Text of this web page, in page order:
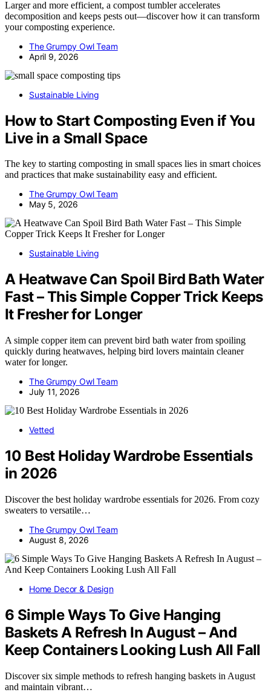
Larger and more efficient, a compost tumbler accelerates
decomposition and keeps pests out—discover how it can transform
your composting experience.
The Grumpy Owl Team
April 9, 2026
Sustainable Living
How to Start Composting Even if You
Live in a Small Space
The key to starting composting in small spaces lies in smart choices
and practices that make sustainability easy and efficient.
The Grumpy Owl Team
May 5, 2026
Sustainable Living
A Heatwave Can Spoil Bird Bath Water
Fast – This Simple Copper Trick Keeps
It Fresher for Longer
A simple copper item can prevent bird bath water from spoiling
quickly during heatwaves, helping bird lovers maintain cleaner
water for longer.
The Grumpy Owl Team
July 11, 2026
Vetted
10 Best Holiday Wardrobe Essentials
in 2026
Discover the best holiday wardrobe essentials for 2026. From cozy
sweaters to versatile…
The Grumpy Owl Team
August 8, 2026
Home Decor & Design
6 Simple Ways To Give Hanging
Baskets A Refresh In August – And
Keep Containers Looking Lush All Fall
Discover six simple methods to refresh hanging baskets in August
and maintain vibrant…